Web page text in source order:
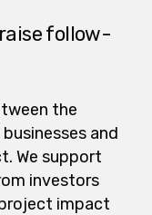
follow-
the
and
We support
investors
impact